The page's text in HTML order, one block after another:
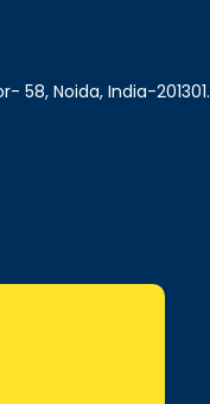
58, Noida, India-201301.